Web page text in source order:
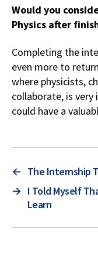
Would you
Physics after
Completing the
even more to
where physicists,
collaborate, is
could have a
← The Internship
→ I Told Myself
Learn